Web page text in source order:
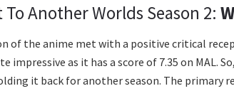
To Another Worlds Season 2:
of the anime met with a positive critical
impressive as it has a score of 7.35 on MAL.
it back for another season. The primary